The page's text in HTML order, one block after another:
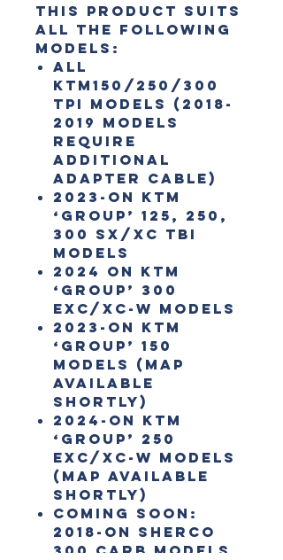
This product suits
all the following
models:
All
KTM150/250/300
TPI models (2018-
2019 models
require
additional
adapter cable)
2023-on KTM
‘Group’ 125, 250,
300 SX/XC TBI
Models
2024 on KTM
‘Group’ 300
EXC/XC-W Models
2023-on KTM
‘Group’ 150
Models (map
available
shortly)
2024-on KTM
‘Group’ 250
EXC/XC-W Models
(map available
shortly)
COMING SOON:
2018-on Sherco
300 Carb Models